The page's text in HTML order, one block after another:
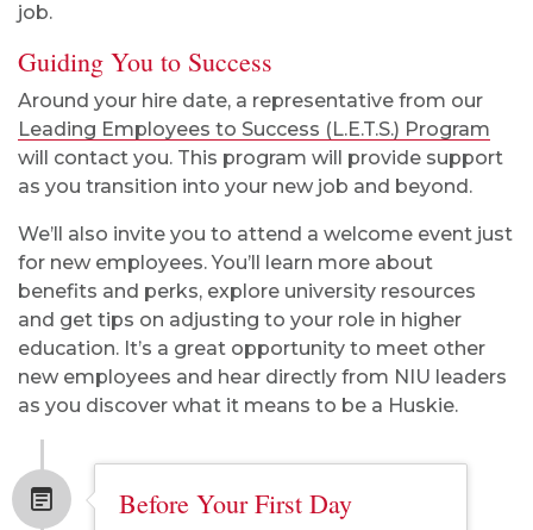
job.
Guiding You to Success
Around your hire date, a representative from our
Leading Employees to Success (L.E.T.S.) Program
will contact you. This program will provide support
as you transition into your new job and beyond.
We’ll also invite you to attend a welcome event just
for new employees. You’ll learn more about
benefits and perks, explore university resources
and get tips on adjusting to your role in higher
education. It’s a great opportunity to meet other
new employees and hear directly from NIU leaders
as you discover what it means to be a Huskie.
Before Your First Day